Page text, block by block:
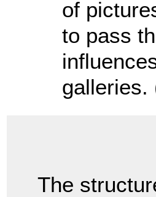
of
to pass
galleries.
The